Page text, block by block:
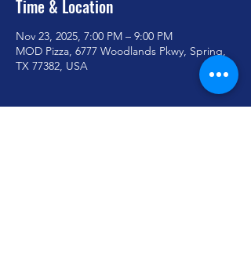
Time & Location
Nov 23, 2025, 7:00 PM – 9:00 PM
MOD Pizza, 6777 Woodlands Pkwy, Spring,
TX 77382, USA